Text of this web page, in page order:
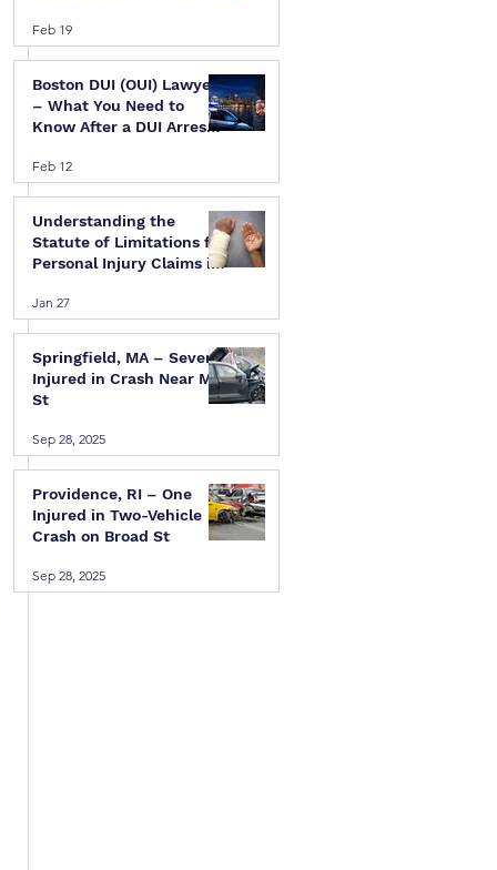
Legal Guide
Feb 19
Boston DUI (OUI) Lawyer
– What You Need to
Know After a DUI Arrest
Feb 12
Understanding the
Statute of Limitations for
Personal Injury Claims in
Island
Jan 27
Springfield, MA – Several
Injured in Crash Near Mill
St
Sep 28, 2025
Providence, RI – One
Injured in Two-Vehicle
Crash on Broad St
Sep 28, 2025